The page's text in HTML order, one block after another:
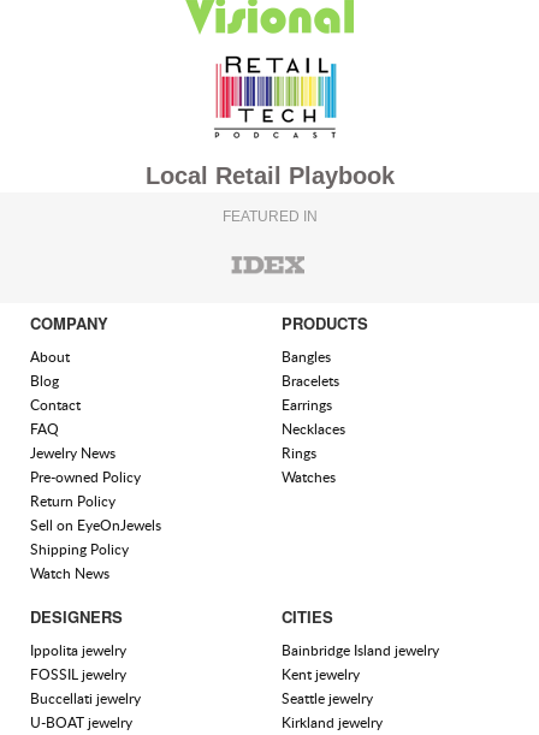
Local Retail Playbook
FEATURED IN
COMPANY
About
Blog
Contact
FAQ
Jewelry News
Pre-owned Policy
Return Policy
Sell on EyeOnJewels
Shipping Policy
Watch News
PRODUCTS
Bangles
Bracelets
Earrings
Necklaces
Rings
Watches
DESIGNERS
Ippolita jewelry
FOSSIL jewelry
Buccellati jewelry
U-BOAT jewelry
CITIES
Bainbridge Island jewelry
Kent jewelry
Seattle jewelry
Kirkland jewelry